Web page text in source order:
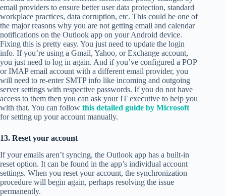
email providers to ensure better user data protection, standard
workplace practices, data corruption, etc. This could be one of
the major reasons why you are not getting email and calendar
notifications on the Outlook app on your Android device.
Fixing this is pretty easy. You just need to update the login
info. If you’re using a Gmail, Yahoo, or Exchange account,
you just need to log in again. And if you’ve configured a POP
or IMAP email account with a different email provider, you
will need to re-enter SMTP info like incoming and outgoing
server settings with respective passwords. If you do not have
access to them then you can ask your IT executive to help you
with that. You can follow this detailed guide by Microsoft
for setting up your account manually.
13. Reset your account
If your emails aren’t syncing, the Outlook app has a built-in
reset option. It can be found in the app’s individual account
settings. When you reset your account, the synchronization
procedure will begin again, perhaps resolving the issue
permanently.